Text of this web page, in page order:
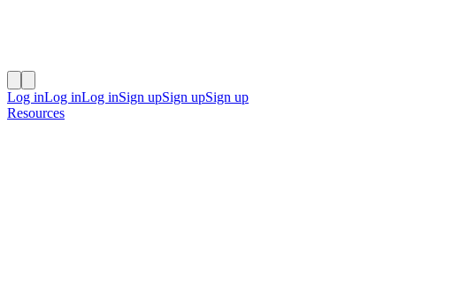
Log inLog inLog inSign upSign upSign up
Resources